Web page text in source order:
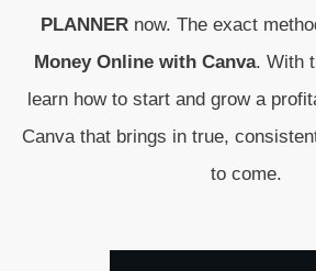
PLANNER now. The exact
Money Online with Canva. With
learn how to start and grow a
Canva that brings in true,
to come.